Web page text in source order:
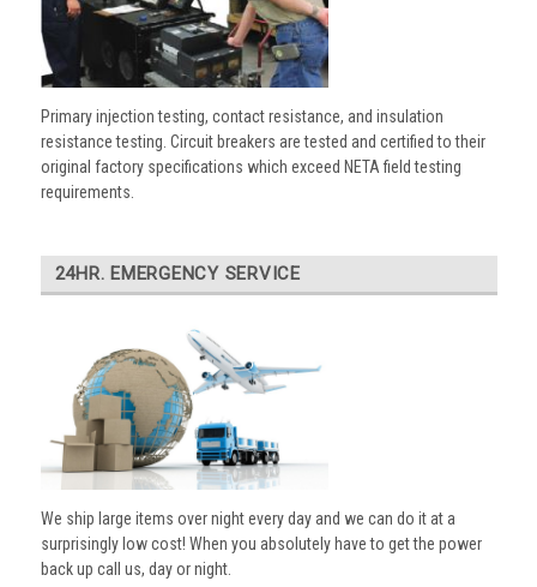
Primary injection testing, contact resistance, and insulation
resistance testing. Circuit breakers are tested and certified to their
original factory specifications which exceed NETA field testing
requirements.
24HR. EMERGENCY SERVICE
We ship large items over night every day and we can do it at a
surprisingly low cost! When you absolutely have to get the power
back up call us, day or night.